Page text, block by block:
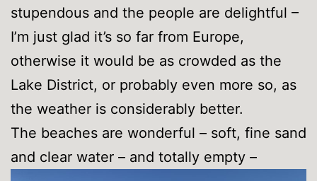
stupendous and the people are delightful –
I’m just glad it’s so far from Europe,
otherwise it would be as crowded as the
Lake District, or probably even more so, as
the weather is considerably better.
The beaches are wonderful – soft, fine sand
and clear water – and totally empty –